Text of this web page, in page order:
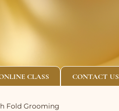
CLASS CONTACT US
Fold Grooming